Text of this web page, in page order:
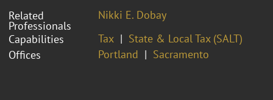
Related
Professionals
Nikki E. Dobay
Capabilities
Tax
State & Local Tax (SALT)
Offices
Portland Sacramento